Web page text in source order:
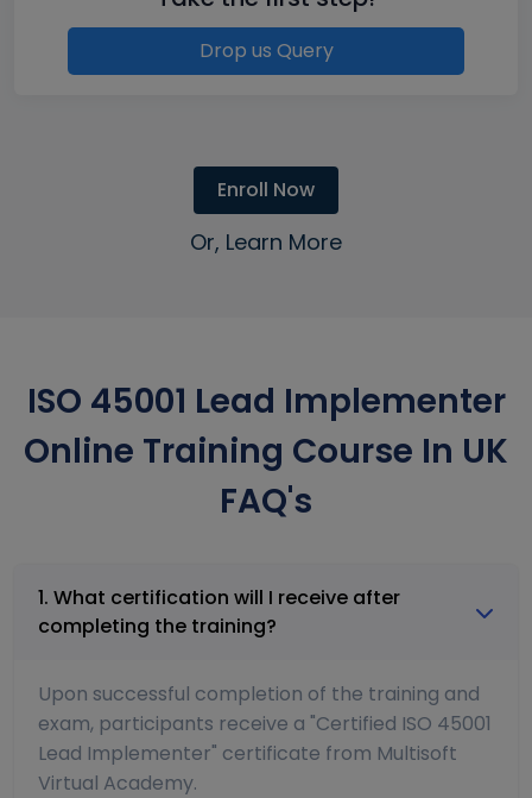
Drop us Query
Enroll Now
Or, Learn More
ISO 45001 Lead Implementer
Online Training Course In UK
FAQ's
1. What certification will I receive after
completing the training?
Upon successful completion of the training and
exam, participants receive a "Certified ISO 45001
Lead Implementer" certificate from Multisoft
Virtual Academy.